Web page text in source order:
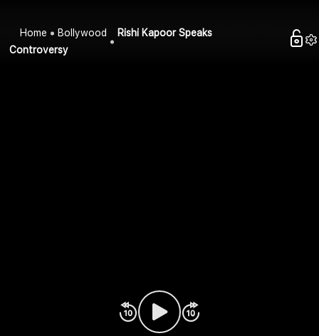
Home Bollywood
Rishi Kapoor Speaks
Controversy